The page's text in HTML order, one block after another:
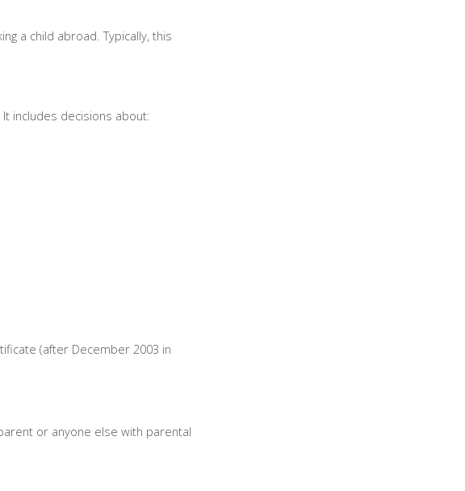
a child abroad. Typically, this
includes decisions about:
(after December 2003 in
or anyone else with parental